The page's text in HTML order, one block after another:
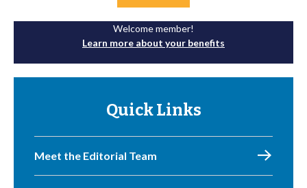
Welcome member!
Learn more about your benefits
Quick Links
Meet the Editorial Team